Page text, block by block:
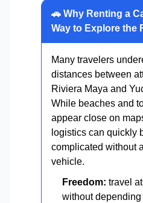
🚗 Why Renting a
Way to Explore the
Many travelers
distances between
Riviera Maya and
While beaches and
appear close on
logistics can quickly
complicated without
vehicle.
Freedom: travel
without depending